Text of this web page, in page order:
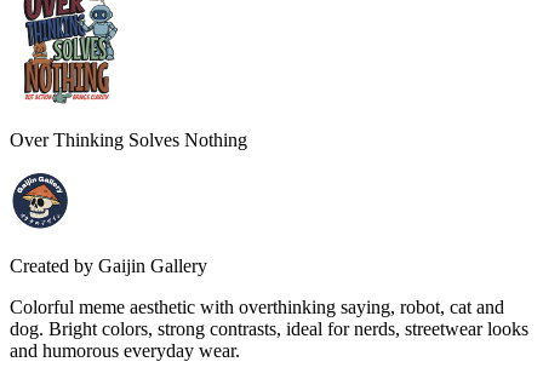
Over Thinking Solves Nothing
Created by Gaijin Gallery
Colorful meme aesthetic with overthinking saying, robot, cat and
dog. Bright colors, strong contrasts, ideal for nerds, streetwear looks
and humorous everyday wear.